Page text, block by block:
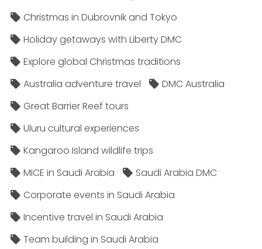
Christmas in Dubrovnik and Tokyo
Holiday getaways with Liberty DMC
Explore global Christmas traditions
Australia adventure travel
DMC Australia
Great Barrier Reef tours
Uluru cultural experiences
Kangaroo Island wildlife trips
MICE in Saudi Arabia
Saudi Arabia DMC
Corporate events in Saudi Arabia
Incentive travel in Saudi Arabia
Team building in Saudi Arabia